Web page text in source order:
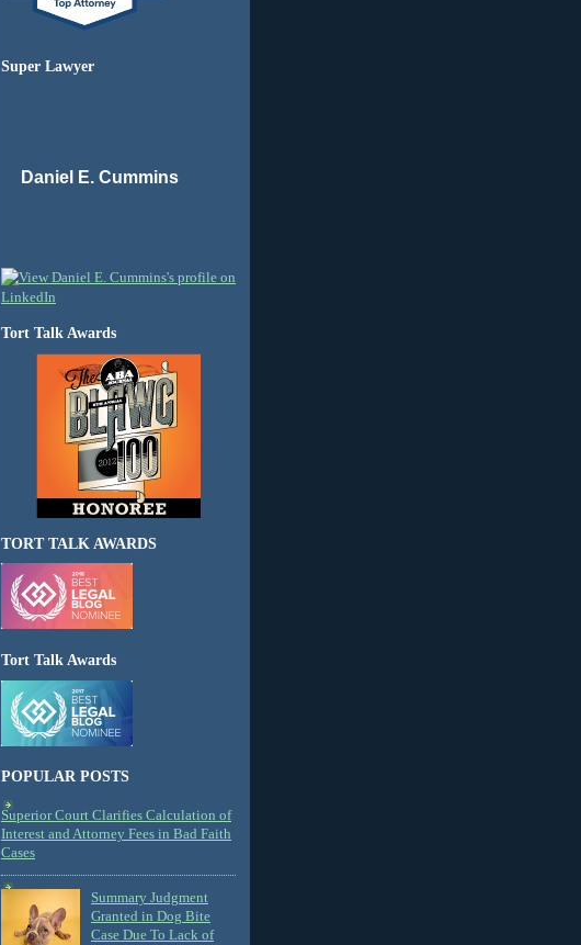
Super Lawyer
Daniel E. Cummins
Tort Talk Awards
TORT TALK AWARDS
Tort Talk Awards
POPULAR POSTS
Superior Court Clarifies Calculation of
Interest and Attorney Fees in Bad Faith
Cases
Summary Judgment
Granted in Dog Bite
Case Due To Lack of